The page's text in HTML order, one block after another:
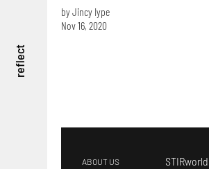
reflect
by Jincy Iype
Nov 16, 2020
ABOUT US STIRworld